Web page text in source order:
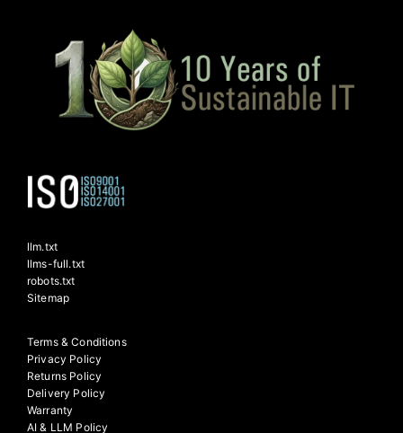
llm.txt
llms-full.txt
robots.txt
Sitemap
Terms & Conditions
Privacy Policy
Returns Policy
Delivery Policy
Warranty
AI & LLM Policy